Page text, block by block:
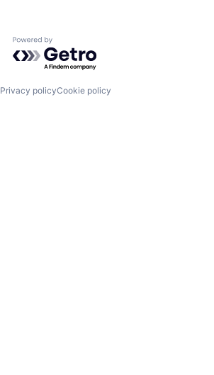
Powered by Getro.com
Privacy policyCookie policy